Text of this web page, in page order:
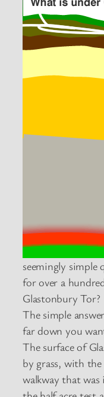
seemingly simple
for over a
Glastonbury Tor?
The simple
far down you
The surface of
by grass, with
walkway that